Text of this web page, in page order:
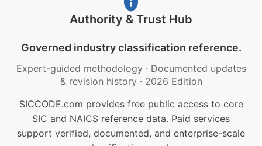
Authority & Trust Hub
Governed industry classification reference.
Expert-guided methodology · Documented updates
& revision history · 2026 Edition
SICCODE.com provides free public access to core
SIC and NAICS reference data. Paid services
support verified, documented, and enterprise-scale